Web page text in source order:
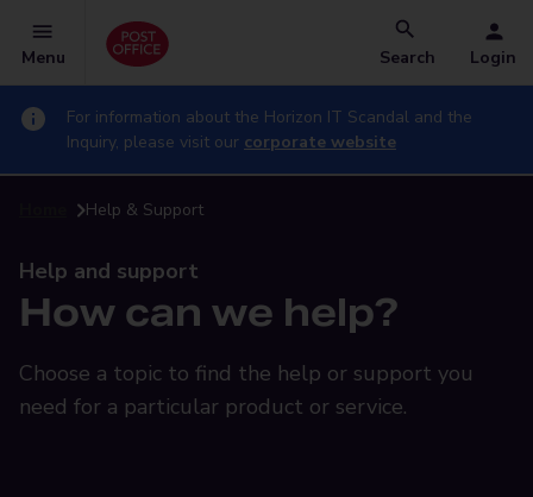
Menu Search Login
For information about the Horizon IT Scandal and the
Inquiry, please visit our corporate website
Help & Support
Help and support
How can we help?
Choose a topic to find the help or support you
need for a particular product or service.